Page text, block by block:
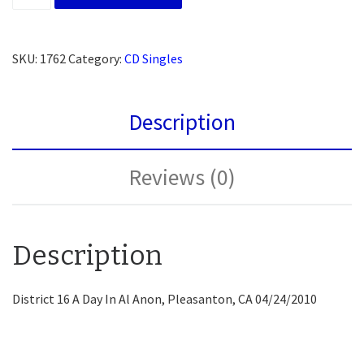
SKU: 1762Category: CD Singles
Description
Reviews (0)
Description
District 16 A Day In Al Anon, Pleasanton, CA 04/24/2010